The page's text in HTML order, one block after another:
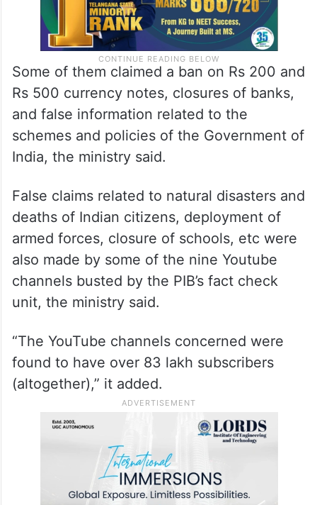
Some of them claimed a ban on Rs 200 and
Rs 500 currency notes, closures of banks,
and false information related to the
schemes and policies of the Government of
India, the ministry said.
False claims related to natural disasters and
deaths of Indian citizens, deployment of
armed forces, closure of schools, etc were
also made by some of the nine Youtube
channels busted by the PIB’s fact check
unit, the ministry said.
“The YouTube channels concerned were
found to have over 83 lakh subscribers
(altogether),” it added.